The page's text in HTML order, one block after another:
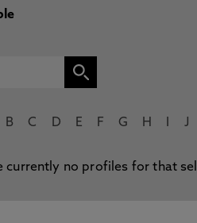
B C D E F G H J
currently no profiles for that